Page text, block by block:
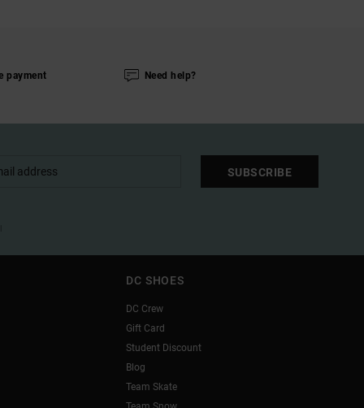
payment Need help?
SUBSCRIBE
DC SHOES
DC Crew
Gift Card
Student Discount
Blog
Team Skate